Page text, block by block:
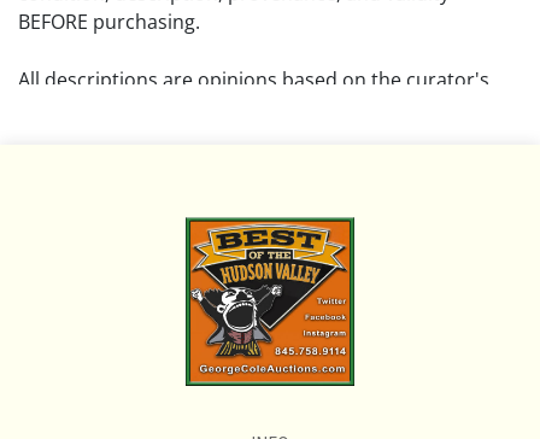
BEFORE purchasing.
All descriptions are opinions based on the curator's
Please review all pictures posted on this listing and
remember the pictures are intended to give general
representation and are not necessarily the product of
an intense effort focused on uncovering and exposing
flaws. We encourage buyers to request a condition